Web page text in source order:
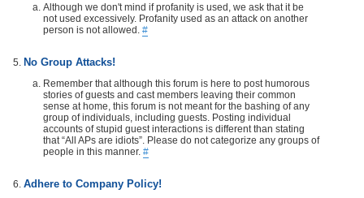
Although we don't mind if profanity is used, we ask that it be
not used excessively. Profanity used as an attack on another
person is not allowed. #
No Group Attacks!
Remember that although this forum is here to post humorous
stories of guests and cast members leaving their common
sense at home, this forum is not meant for the bashing of any
group of individuals, including guests. Posting individual
accounts of stupid guest interactions is different than stating
that “All APs are idiots”. Please do not categorize any groups of
people in this manner. #
Adhere to Company Policy!